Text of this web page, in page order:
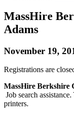
MassHire
Adams
November 19,
Registrations are
MassHire Berkshire
Job search
printers.